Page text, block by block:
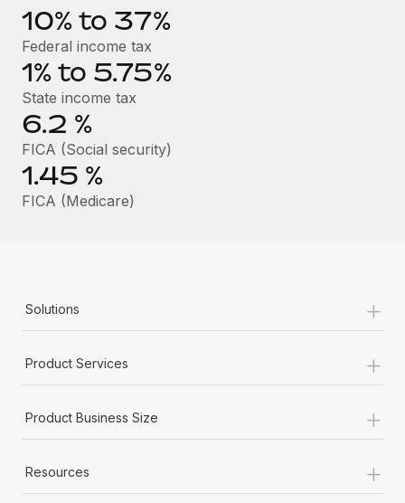
Manage employee benefits with ease
Learn More
Work visas & permits
Changelog
Explore the blog
BLOG POSTS
Why owned entities are key to maintaining
EOR compliance
What a Workday global payroll implementation
Learn More
10% to 37%
Federal income tax
1% to 5.75%
State income tax
6.2 %
FICA (Social security)
1.45 %
FICA (Medicare)
Solutions +
Product Services +
Product Business Size +
Resources +